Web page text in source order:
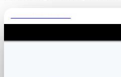
See how many